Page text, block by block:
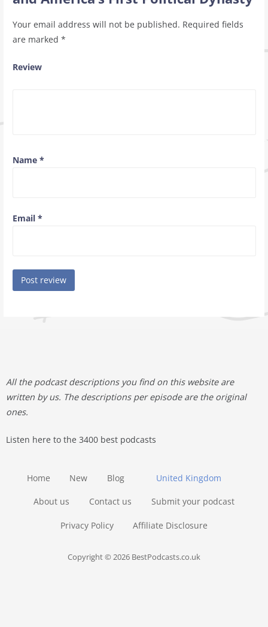
Your email address will not be published. Required fields
are marked *
Review
Name *
Email *
All the podcast descriptions you find on this website are
written by us. The descriptions per episode are the original
ones.
Listen here to the 3400 best podcasts
United Kingdom
Home New Blog
About us Contact us Submit your podcast
Privacy Policy Affiliate Disclosure
Copyright © 2026 BestPodcasts.co.uk